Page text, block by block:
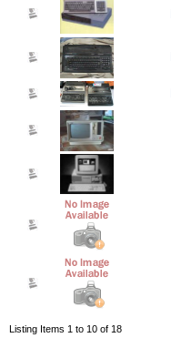
Listing Items 1 to 10 of 18